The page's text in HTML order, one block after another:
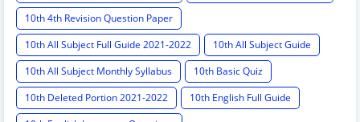
10th 4th Revision Question Paper
10th All Subject Full Guide 2021-2022
10th All Subject Guide
10th All Subject Monthly Syllabus
10th Basic Quiz
10th Deleted Portion 2021-2022
10th English Full Guide